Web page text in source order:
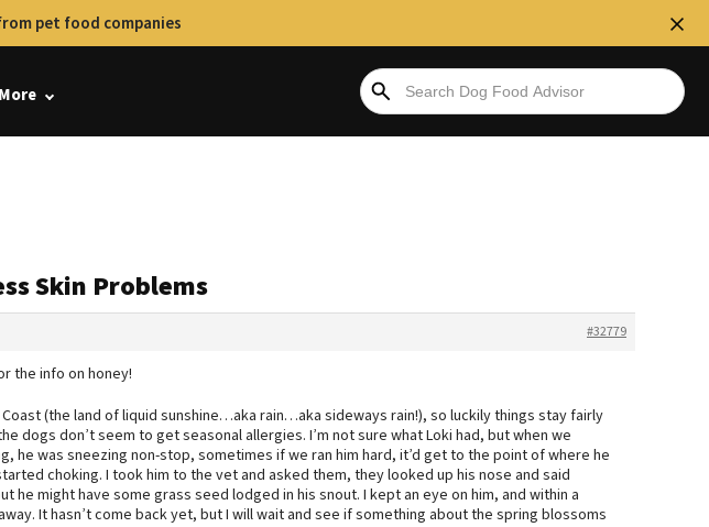
pet food companies
More
Skin Problems
#32779
the info on honey!
(the land of liquid sunshine…aka rain…aka sideways rain!), so luckily things stay fairly
dogs don’t seem to get seasonal allergies. I’m not sure what Loki had, but when we
he was sneezing non-stop, sometimes if we ran him hard, it’d get to the point of where he
choking. I took him to the vet and asked them, they looked up his nose and said
he might have some grass seed lodged in his snout. I kept an eye on him, and within a
It hasn’t come back yet, but I will wait and see if something about the spring blossoms